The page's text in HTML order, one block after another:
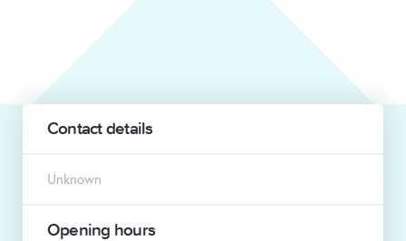
Contact details
Unknown
Opening hours